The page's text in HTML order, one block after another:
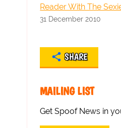
Reader With The
31 December 2010
SHARE
MAILING LIST
Get Spoof News in